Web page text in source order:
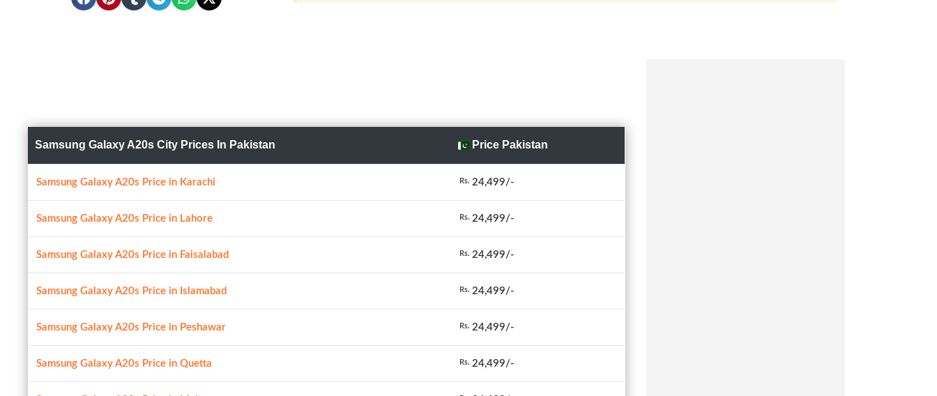
Samsung Galaxy A20s City Prices In Pakistan Price Pakistan
Samsung Galaxy A20s Price in Karachi Rs. 24,499/-
Samsung Galaxy A20s Price in Lahore Rs. 24,499/-
Samsung Galaxy A20s Price in Faisalabad Rs. 24,499/-
Samsung Galaxy A20s Price in Islamabad Rs. 24,499/-
Samsung Galaxy A20s Price in Peshawar Rs. 24,499/-
Samsung Galaxy A20s Price in Quetta Rs. 24,499/-